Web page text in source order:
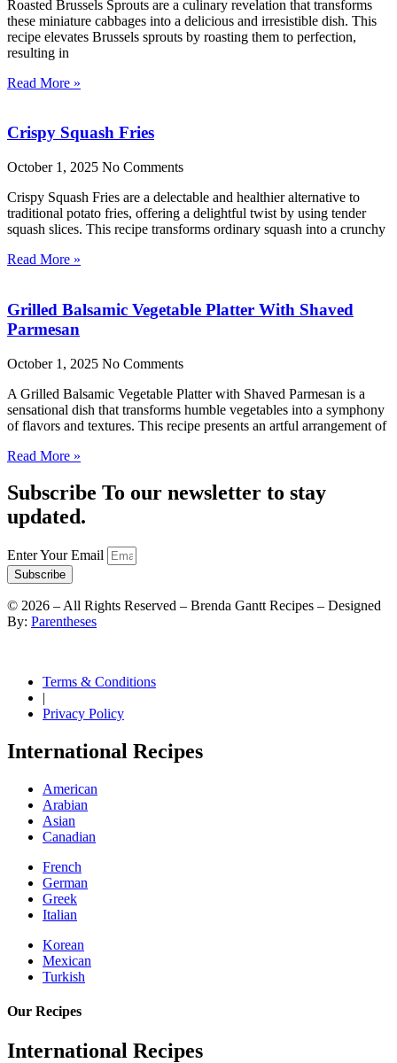
Roasted Brussels Sprouts are a culinary revelation that transforms
these miniature cabbages into a delicious and irresistible dish. This
recipe elevates Brussels sprouts by roasting them to perfection,
resulting in
Read More »
Crispy Squash Fries
October 1, 2025 No Comments
Crispy Squash Fries are a delectable and healthier alternative to
traditional potato fries, offering a delightful twist by using tender
squash slices. This recipe transforms ordinary squash into a crunchy
Read More »
Grilled Balsamic Vegetable Platter With Shaved
Parmesan
October 1, 2025 No Comments
A Grilled Balsamic Vegetable Platter with Shaved Parmesan is a
sensational dish that transforms humble vegetables into a symphony
of flavors and textures. This recipe presents an artful arrangement of
Read More »
Subscribe To our newsletter to stay
updated.
Enter Your Email
Subscribe
© 2026 – All Rights Reserved – Brenda Gantt Recipes – Designed
By: Parentheses
Terms & Conditions
|
Privacy Policy
International Recipes
American
Arabian
Asian
Canadian
French
German
Greek
Italian
Korean
Mexican
Turkish
Our Recipes
International Recipes